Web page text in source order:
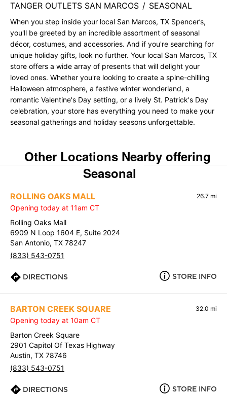
TANGER OUTLETS SAN MARCOS / SEASONAL
When you step inside your local San Marcos, TX Spencer’s,
you'll be greeted by an incredible assortment of seasonal
décor, costumes, and accessories. And if you're searching for
unique holiday gifts, look no further. Your local San Marcos, TX
store offers a wide array of presents that will delight your
loved ones. Whether you're looking to create a spine-chilling
Halloween atmosphere, a festive winter wonderland, a
romantic Valentine's Day setting, or a lively St. Patrick's Day
celebration, your store has everything you need to make your
seasonal gatherings and holiday seasons unforgettable.
Other Locations Nearby offering
Seasonal
ROLLING OAKS MALL 26.7 mi
Opening today at 11am CT
Rolling Oaks Mall
6909 N Loop 1604 E, Suite 2024
San Antonio, TX 78247
(833) 543-0751
DIRECTIONS STORE INFO
BARTON CREEK SQUARE 32.0 mi
Opening today at 10am CT
Barton Creek Square
2901 Capitol Of Texas Highway
Austin, TX 78746
(833) 543-0751
DIRECTIONS STORE INFO